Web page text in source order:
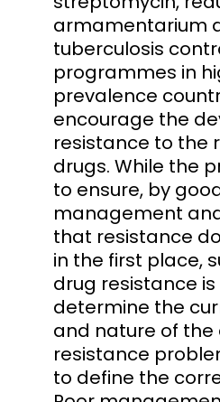
armamentarium
tuberculosis
programmes in
prevalence
encourage the
resistance to the
drugs. While the
to ensure, by
management
that resistance
in the first place,
drug resistance
determine the
and nature of the
resistance
to define the